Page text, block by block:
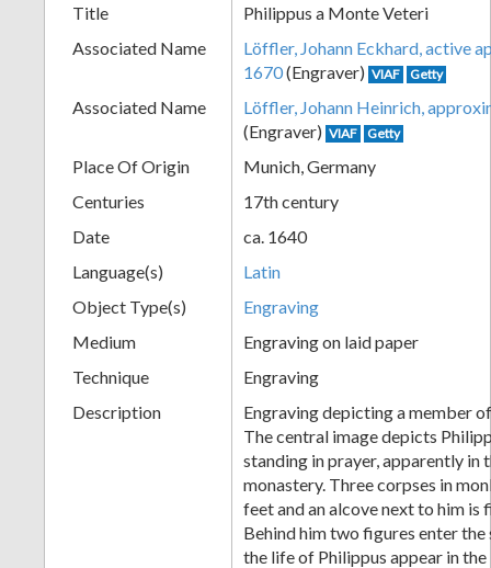
+
Add
Item
Title
Philippus a Monte Veteri
Associated Name
Löffler, Johann Eckhard, active
1670(Engraver) VIAF Getty
Associated Name
Löffler, Johann Heinrich,
(Engraver) VIAF Getty
Place Of Origin
Munich, Germany
Centuries
17th century
Date
ca. 1640
Language(s)
Latin
Object Type(s)
Engraving
Medium
Engraving on laid paper
Technique
Engraving
Description
Engraving depicting a member
The central image depicts
standing in prayer, apparently in
monastery. Three corpses in
feet and an alcove next to him is
Behind him two figures enter the
the life of Philippus appear in